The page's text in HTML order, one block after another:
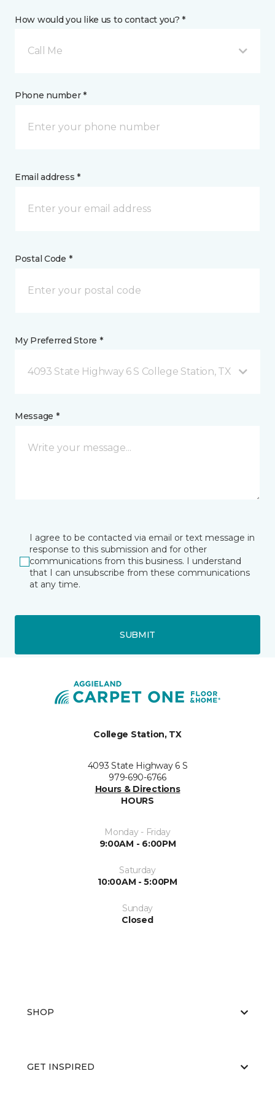
How would you like us to contact you? *
Call Me
Phone number *
Email address *
Postal Code *
My Preferred Store *
4093 State Highway 6 S College Station, TX
Message *
I agree to be contacted via email or text message in
response to this submission and for other
communications from this business. I understand
that I can unsubscribe from these communications
at any time.
SUBMIT
College Station, TX
4093 State Highway 6 S
979-690-6766
Hours & Directions
HOURS
Monday - Friday
9:00AM - 6:00PM
Saturday
10:00AM - 5:00PM
Sunday
Closed
SHOP
GET INSPIRED